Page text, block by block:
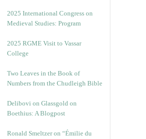
2025 International Congress on
Medieval Studies: Program
2025 RGME Visit to Vassar
College
Two Leaves in the Book of
Numbers from the Chudleigh Bible
Delibovi on Glassgold on
Boethius: A Blogpost
Ronald Smeltzer on “Émilie du